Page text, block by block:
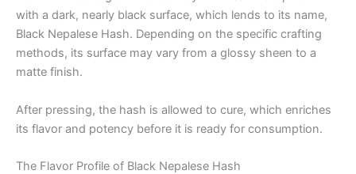
with a dark, nearly black surface, which lends to its name,
Black Nepalese Hash. Depending on the specific crafting
methods, its surface may vary from a glossy sheen to a
matte finish.
After pressing, the hash is allowed to cure, which enriches
its flavor and potency before it is ready for consumption.
The Flavor Profile of Black Nepalese Hash